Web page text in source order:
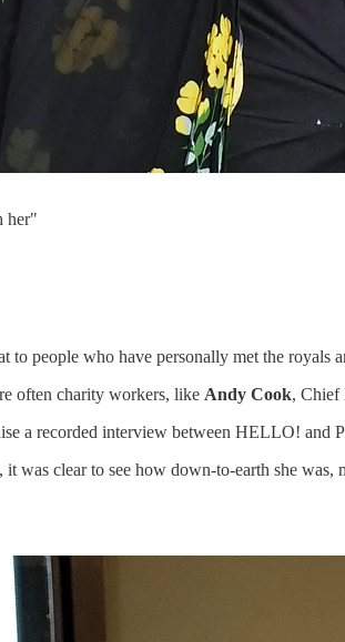
her"
people who have personally met the royals
often charity workers, like Andy Cook, Chief
a recorded interview between HELLO! and
clear to see how down-to-earth she